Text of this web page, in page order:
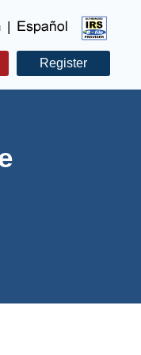
|
Register